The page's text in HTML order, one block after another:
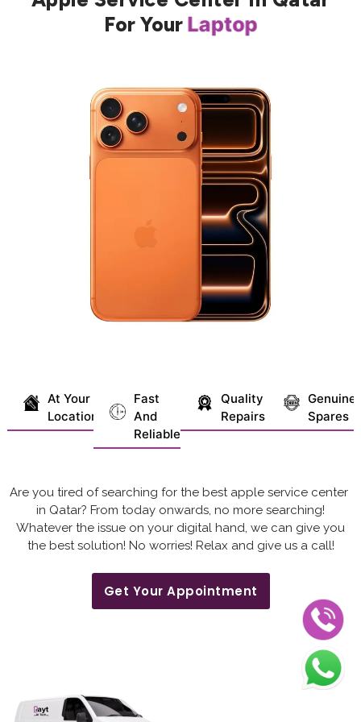
Are you tired of searching for the best apple service center
in Qatar? From today onwards, no more searching!
Whatever the issue on your digital hand, we can give you
the best solution! No worries! Relax and give us a call!
Get Your Appointment
At Your
Location
Fast
And
Reliable
Quality
Repairs
Genuine
Spares
For Your Laptop